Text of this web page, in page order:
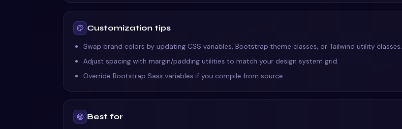
Customization tips
Swap brand colors by updating CSS variables, Bootstrap theme classes, or Tailwind utility classes.
Adjust spacing with margin/padding utilities to match your design system grid.
Override Bootstrap Sass variables if you compile from source.
Best for